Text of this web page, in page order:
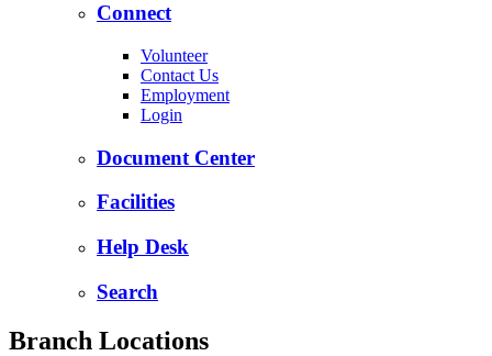
Connect
Volunteer
Contact Us
Employment
Login
Document Center
Facilities
Help Desk
Search
Branch Locations